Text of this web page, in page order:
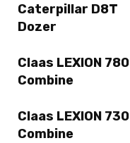
Caterpillar D8T
Dozer
Claas LEXION 780
Combine
Claas LEXION 730
Combine